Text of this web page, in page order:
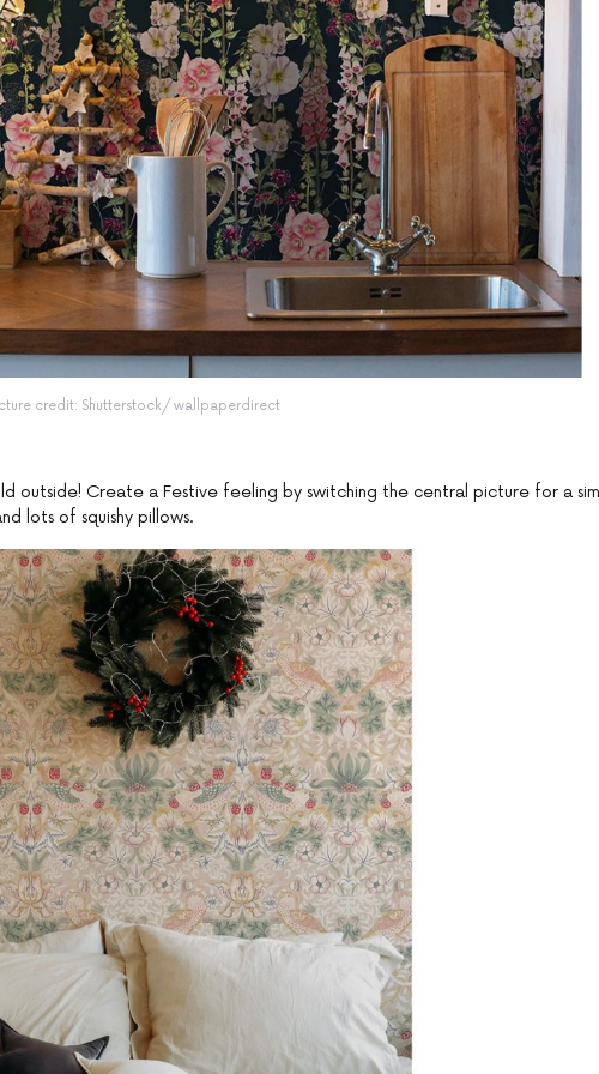
credit: Shutterstock/ wallpaperdirect
outside! Create a Festive feeling by switching the central picture for a
lots of squishy pillows.